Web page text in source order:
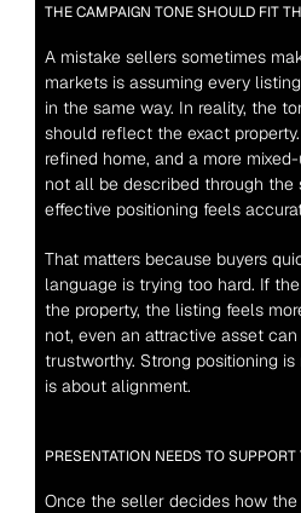
THE CAMPAIGN TONE SHOULD FIT
A mistake sellers sometimes
markets is assuming every
in the same way. In reality, the
should reflect the exact
refined home, and a more
not all be described through the
effective positioning feels
That matters because buyers
language is trying too hard. If
the property, the listing feels
not, even an attractive asset
trustworthy. Strong positioning
is about alignment.
PRESENTATION NEEDS TO
Once the seller decides how